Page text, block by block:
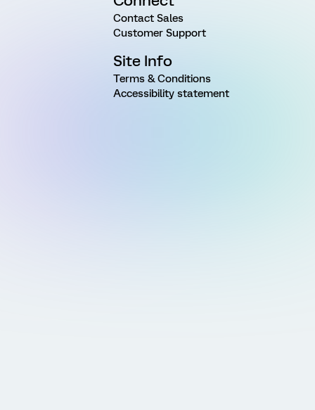
Contact Sales
Customer Support
Site Info
Terms & Conditions
Accessibility statement